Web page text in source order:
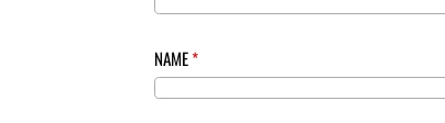
NAME*